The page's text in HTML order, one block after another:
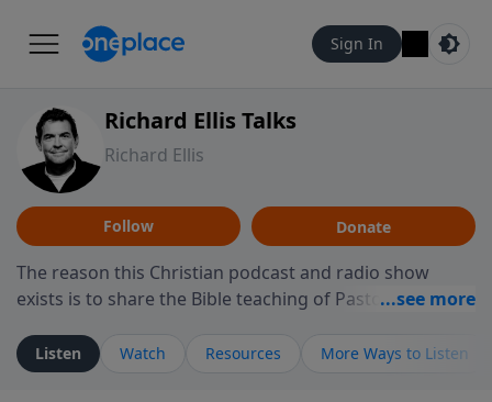
Sign In
Richard Ellis Talks
Richard Ellis
Follow Donate
The reason this Christian podcast and radio show
exists is to share the Bible teaching of Pastor Richard
ministry is dedicated to sharing messages about a God
who is alive, loves you, and wants to give you hope and
Listen Watch Resources More Ways to Listen